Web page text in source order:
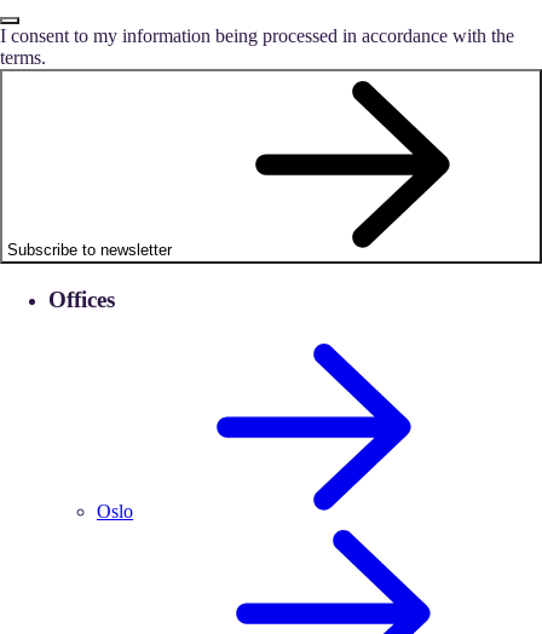
I consent to my information being processed in accordance with the
terms.
Subscribe to newsletter
Offices
Oslo